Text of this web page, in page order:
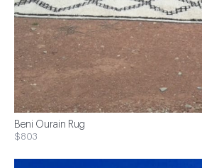
Beni Ourain Rug
$803